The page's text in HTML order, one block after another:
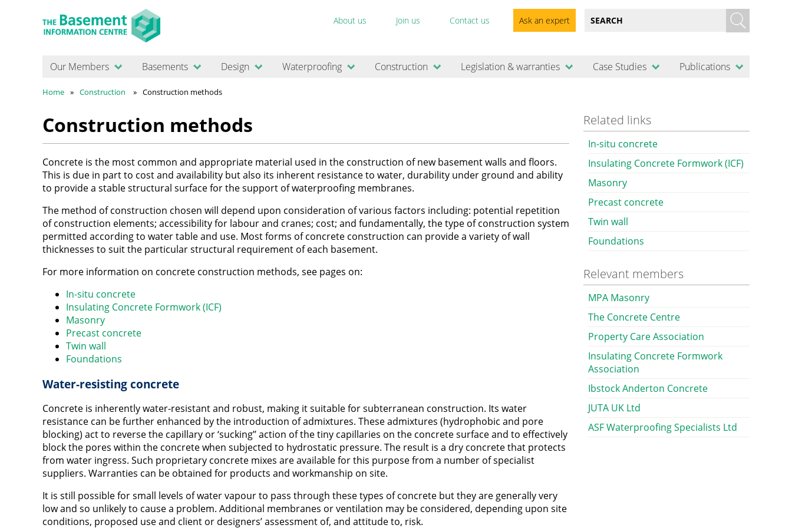
About us Join us Contact us Ask an expert
Our Members Basements Design Waterproofing Construction Legislation & warranties Case Studies Publications
Home Construction Construction methods
Construction methods
Concrete is the most common and appropriate material used in the construction of new basement walls and floors.
This is due in part to cost and availability but also its inherent resistance to water, durability under ground and ability
to provide a stable structural surface for the support of waterproofing membranes.
The method of construction chosen will depend upon consideration of various factors including: potential repetition
of construction elements; accessibility for labour and cranes; cost; and fundamentally, the type of construction system
permitted according to water table and use. Most forms of concrete construction can provide a variety of wall
thicknesses to suit the particular structural requirement of each basement.
For more information on concrete construction methods, see pages on:
In-situ concrete
Insulating Concrete Formwork (ICF)
Masonry
Precast concrete
Twin wall
Foundations
Water-resisting concrete
Concrete is inherently water-resistant and robust, making it suitable for subterranean construction. Its water
resistance can be further enhanced by the introduction of admixtures. These admixtures (hydrophobic and pore
blocking) act to reverse the capillary or ‘sucking’’ action of the tiny capillaries on the concrete surface and to effectively
block the pores within the concrete when subjected to hydrostatic pressure. The result is a dry concrete that protects
from water ingress. Such proprietary concrete mixes are available for this purpose from a number of specialist
suppliers. Warranties can be obtained for products and workmanship on site.
It is still possible for small levels of water vapour to pass through these types of concrete but they are generally very
low and so unlikely to cause a problem. Additional membranes or ventilation may be considered, depending upon site
conditions, proposed use and client or designers’ assessment of, and attitude to, risk.
Related links
In-situ concrete
Insulating Concrete Formwork (ICF)
Masonry
Precast concrete
Twin wall
Foundations
Relevant members
MPA Masonry
The Concrete Centre
Property Care Association
Insulating Concrete Formwork
Association
Ibstock Anderton Concrete
JUTA UK Ltd
ASF Waterproofing Specialists Ltd